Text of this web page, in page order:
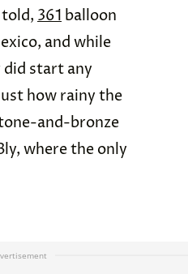
361 balloon
and while
did start any
how rainy the
and-bronze
where the only